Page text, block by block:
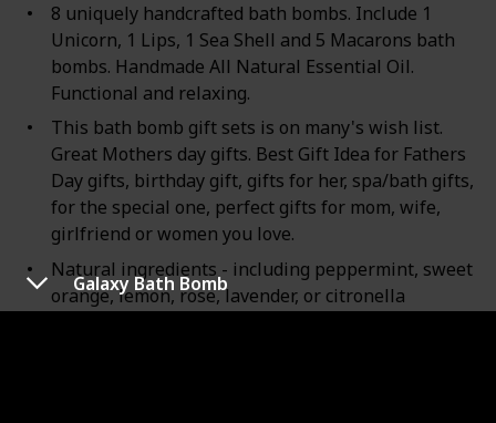
Galaxy Bath Bomb
8 uniquely handcrafted bath bombs. Include 1
Unicorn, 1 Lips, 1 Sea Shell and 5 Macarons bath
bombs. Handmade All Natural Essential Oil.
Functional and relaxing.
This bath bomb gift sets is on many's wish list.
Great Mothers day gifts. Best Gift Idea for Fathers
Day gifts, birthday gift, gifts for her, spa/bath gifts,
for the special one, perfect gifts for mom, wife,
girlfriend or women you love.
Natural ingredients - including peppermint, sweet
orange, lemon, rose, lavender, or citronella